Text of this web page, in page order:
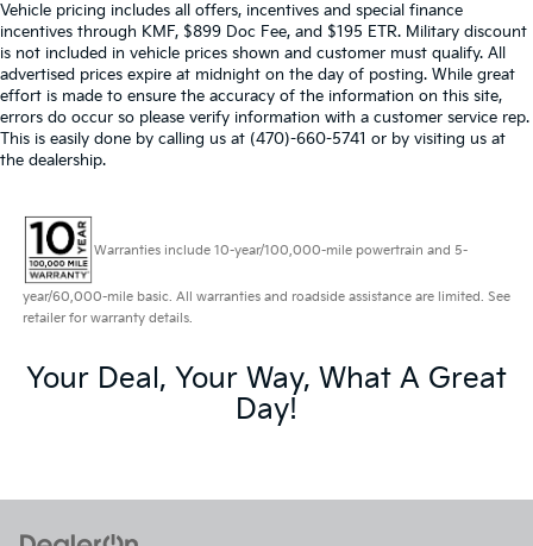
Vehicle pricing includes all offers, incentives and special finance
incentives through KMF, $899 Doc Fee, and $195 ETR. Military discount
is not included in vehicle prices shown and customer must qualify. All
advertised prices expire at midnight on the day of posting. While great
effort is made to ensure the accuracy of the information on this site,
errors do occur so please verify information with a customer service rep.
This is easily done by calling us at (470)-660-5741 or by visiting us at
the dealership.
Warranties include 10-year/100,000-mile powertrain and 5-
year/60,000-mile basic. All warranties and roadside assistance are limited. See
retailer for warranty details.
Your Deal, Your Way, What A Great
Day!